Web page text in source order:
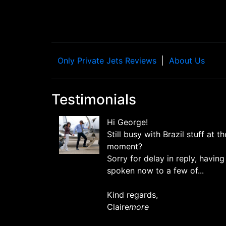
Only Private Jets Reviews About Us
Testimonials
Hi George!
Still busy with Brazil stuff at
moment?
Sorry for delay in reply, having
spoken now to a few of...
Kind regards,
Clairemore